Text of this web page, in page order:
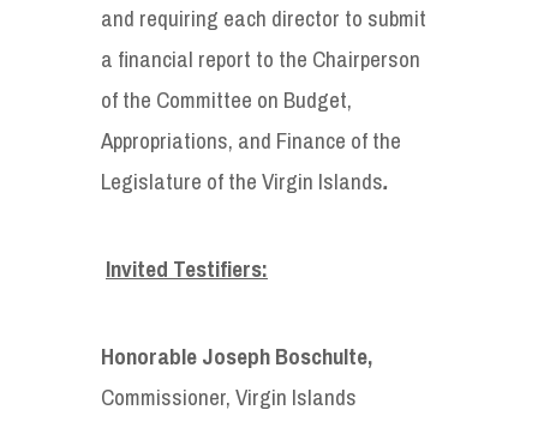
and requiring each director to submit
a financial report to the Chairperson
of the Committee on Budget,
Appropriations, and Finance of the
Legislature of the Virgin Islands.
Invited Testifiers:
Honorable Joseph Boschulte,
Commissioner, Virgin Islands